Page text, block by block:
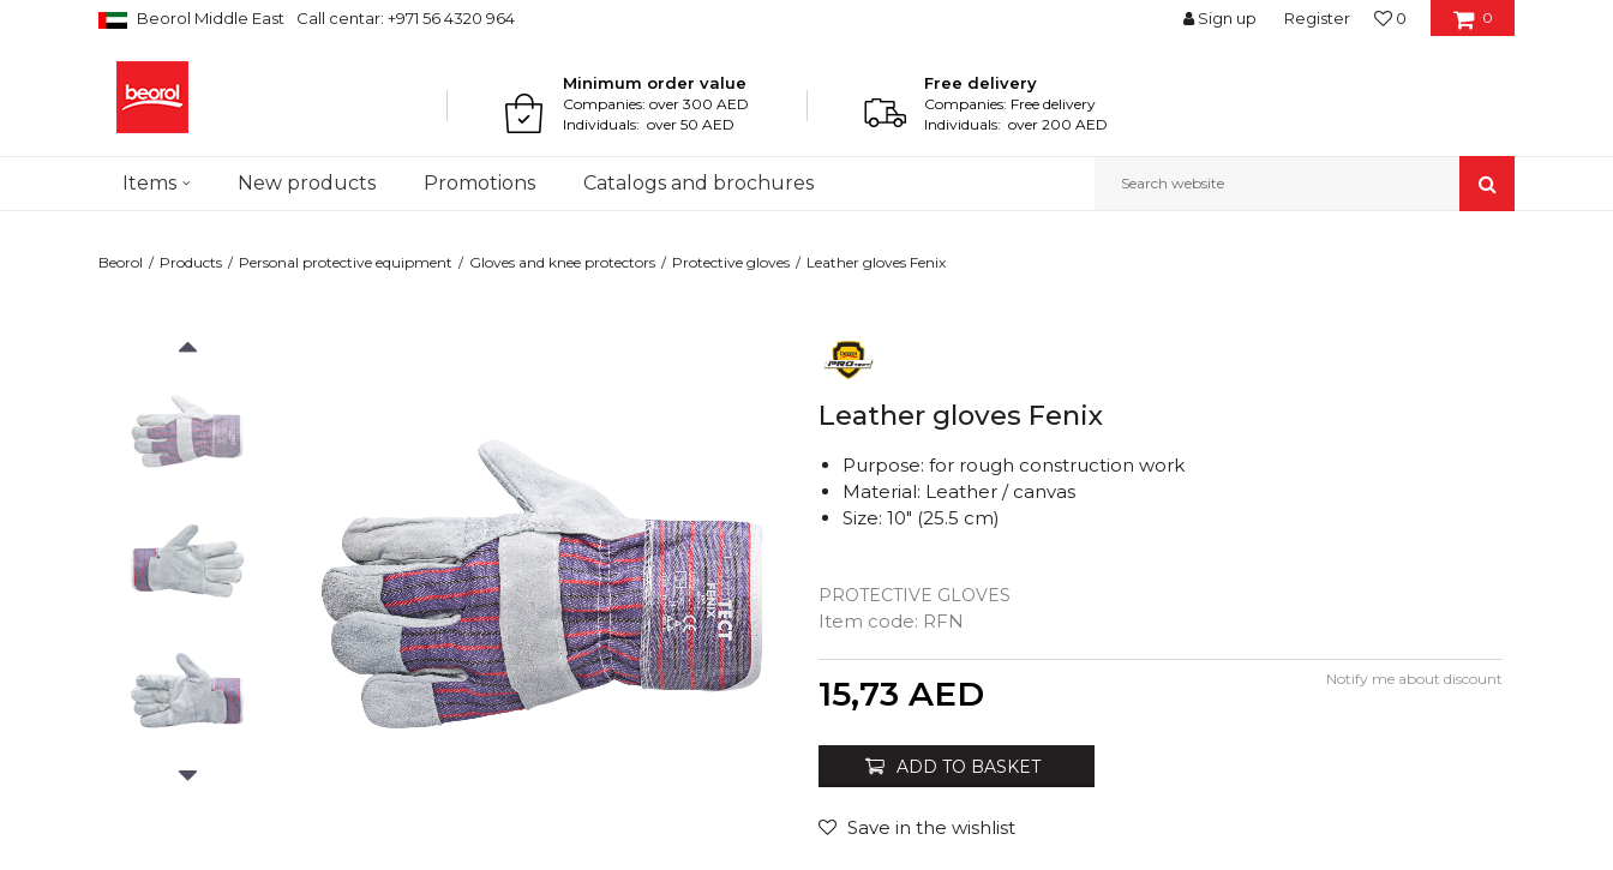
Beorol Middle East Call centar: +971 56 4320 964 0
0
Sign up Register
Minimum order value
Companies: over 300 AED
Individuals: over 50 AED
Free delivery
Companies: Free delivery
Individuals: over 200 AED
Items New products Promotions Catalogs and brochures Search website
Beorol Products Personal protective equipment Gloves and knee protectors Protective gloves Leather gloves Fenix
Leather gloves Fenix
PROTECTIVE GLOVES
Item code: RFN
Purpose: for rough construction work
Material: Leather / canvas
Size: 10" (25.5 cm)
15,73 AED Notify me about discount
ADD TO BASKET
Save in the wishlist